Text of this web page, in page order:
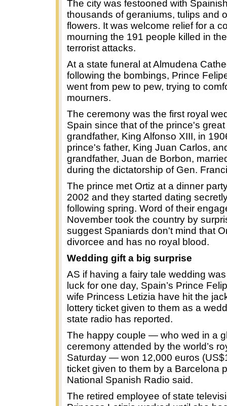
The city was festooned with
thousands of geraniums, tulips and
flowers. It was welcome relief for a
mourning the 191 people killed in
terrorist attacks.
At a state funeral at Almudena
following the bombings, Prince
went from pew to pew, trying to
mourners.
The ceremony was the first royal
Spain since that of the prince's great
grandfather, King Alfonso XIII, in
prince's father, King Juan Carlos,
grandfather, Juan de Borbon,
during the dictatorship of Gen.
The prince met Ortiz at a dinner
2002 and they started dating
following spring. Word of their
November took the country by
suggest Spaniards don't mind that
divorcee and has no royal blood.
Wedding gift a big surprise
AS if having a fairy tale wedding
luck for one day, Spain’s Prince
wife Princess Letizia have hit the
lottery ticket given to them as a
state radio has reported.
The happy couple — who wed in a
ceremony attended by the world’s
Saturday — won 12,000 euros
ticket given to them by a Barcelona
National Spanish Radio said.
The retired employee of state